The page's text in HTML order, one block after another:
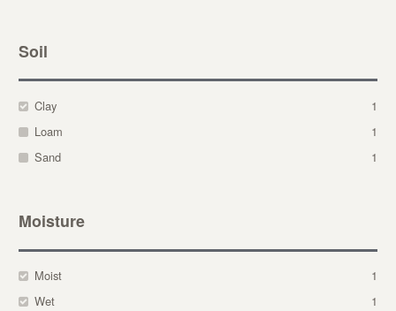
Soil
Clay
1
Loam
1
Sand
1
Moisture
Moist
1
Wet
1